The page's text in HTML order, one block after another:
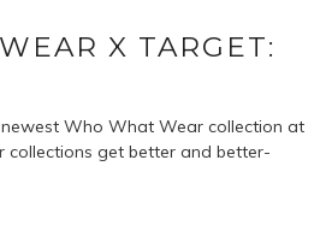
X TARGET:
Who What Wear collection at
collections get better and better-